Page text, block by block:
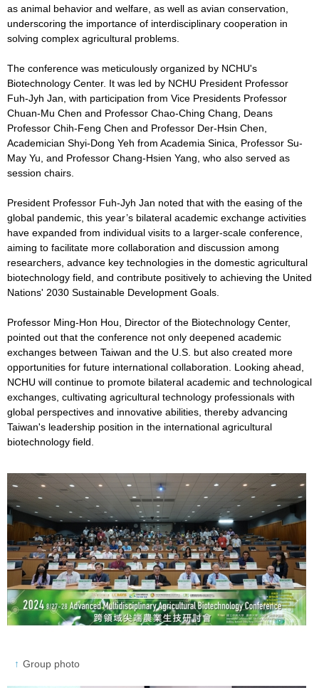
as animal behavior and welfare, as well as avian conservation,
underscoring the importance of interdisciplinary cooperation in
solving complex agricultural problems.
The conference was meticulously organized by NCHU's
Biotechnology Center. It was led by NCHU President Professor
Fuh-Jyh Jan, with participation from Vice Presidents Professor
Chuan-Mu Chen and Professor Chao-Ching Chang, Deans
Professor Chih-Feng Chen and Professor Der-Hsin Chen,
Academician Shyi-Dong Yeh from Academia Sinica, Professor Su-
May Yu, and Professor Chang-Hsien Yang, who also served as
session chairs.
President Professor Fuh-Jyh Jan noted that with the easing of the
global pandemic, this year’s bilateral academic exchange activities
have expanded from individual visits to a larger-scale conference,
aiming to facilitate more collaboration and discussion among
researchers, advance key technologies in the domestic agricultural
biotechnology field, and contribute positively to achieving the United
Nations' 2030 Sustainable Development Goals.
Professor Ming-Hon Hou, Director of the Biotechnology Center,
pointed out that the conference not only deepened academic
exchanges between Taiwan and the U.S. but also created more
opportunities for future international collaboration. Looking ahead,
NCHU will continue to promote bilateral academic and technological
exchanges, cultivating agricultural technology professionals with
global perspectives and innovative abilities, thereby advancing
Taiwan's leadership position in the international agricultural
biotechnology field.
Group photo